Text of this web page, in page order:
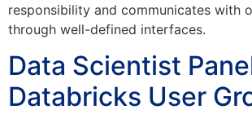
responsibility and communicates with
through well-defined interfaces.
Data Scientist
Databricks User